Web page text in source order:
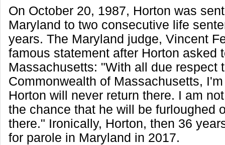
On October 20, 1987, Horton was
Maryland to two consecutive life
years. The Maryland judge, Vincent
famous statement after Horton asked
Massachusetts: "With all due respect
Commonwealth of Massachusetts,
Horton will never return there. I am
the chance that he will be furloughed
there." Ironically, Horton, then 36
for parole in Maryland in 2017.